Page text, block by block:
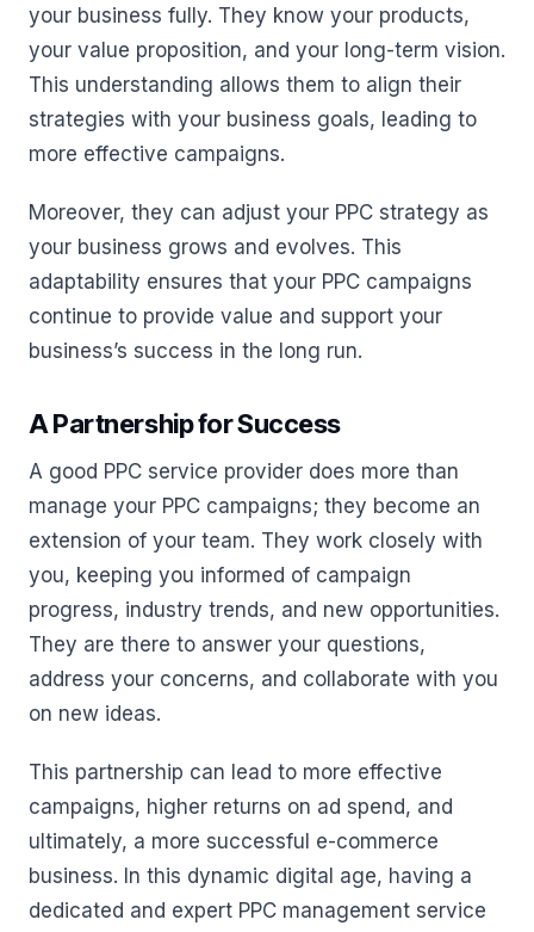
your business fully. They know your products,
your value proposition, and your long-term vision.
This understanding allows them to align their
strategies with your business goals, leading to
more effective campaigns.
Moreover, they can adjust your PPC strategy as
your business grows and evolves. This
adaptability ensures that your PPC campaigns
continue to provide value and support your
business’s success in the long run.
A Partnership for Success
A good PPC service provider does more than
manage your PPC campaigns; they become an
extension of your team. They work closely with
you, keeping you informed of campaign
progress, industry trends, and new opportunities.
They are there to answer your questions,
address your concerns, and collaborate with you
on new ideas.
This partnership can lead to more effective
campaigns, higher returns on ad spend, and
ultimately, a more successful e-commerce
business. In this dynamic digital age, having a
dedicated and expert PPC management service